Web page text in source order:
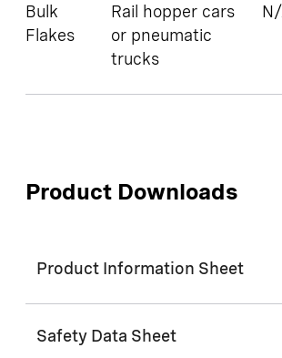
Bulk
Flakes
Rail hopper cars
or pneumatic
trucks
Product Downloads
Product Information Sheet
Safety Data Sheet